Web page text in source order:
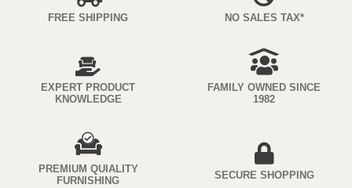
FREE SHIPPING NO SALES TAX*
EXPERT PRODUCT
KNOWLEDGE
FAMILY OWNED SINCE
1982
PREMIUM QUIALITY
FURNISHING
SECURE SHOPPING